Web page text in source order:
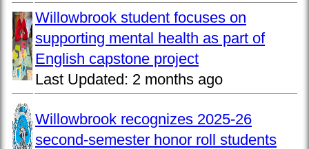
Willowbrook student focuses on
supporting mental health as part of
English capstone project
Last Updated: 2 months ago
Willowbrook recognizes 2025-26
second-semester honor roll students